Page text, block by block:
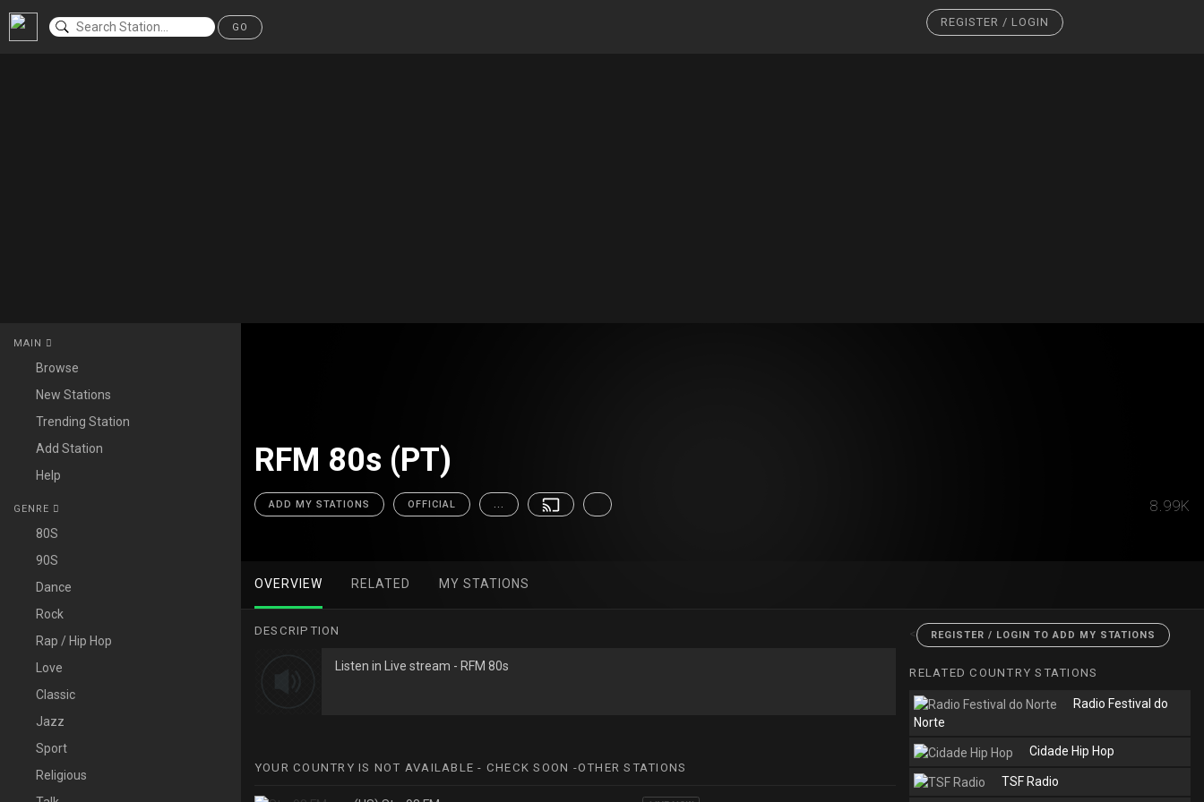
GO REGISTER / LOGIN
MAIN
Browse
New Stations
Trending Station
Add Station
Help
GENRE
80S
90S
Dance
Rock
Rap / Hip Hop
Love
Classic
Jazz
Sport
Religious
RFM 80s (PT)
ADD MY STATIONS OFFICIAL ... 8.99K
OVERVIEW RELATED MY STATIONS
DESCRIPTION
Listen in Live stream - RFM 80s
YOUR COUNTRY IS NOT AVAILABLE - CHECK SOON -OTHER STATIONS
< REGISTER / LOGIN TO ADD MY STATIONS
RELATED COUNTRY STATIONS
Radio Festival do
Norte
Cidade Hip Hop
TSF Radio